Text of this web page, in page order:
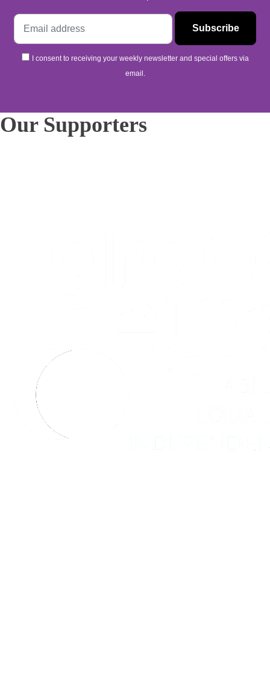
I consent to receiving your weekly newsletter and special offers via
email.
Our Supporters